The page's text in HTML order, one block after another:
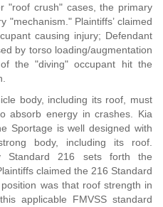
"roof crush" cases, the primary
"mechanism." Plaintiffs’ claimed
causing injury; Defendant
by torso loading/augmentation
the "diving" occupant hit the
body, including its roof, must
absorb energy in crashes. Kia
Sportage is well designed with
body, including its roof.
Standard 216 sets forth the
claimed the 216 Standard
was that roof strength in
applicable FMVSS standard